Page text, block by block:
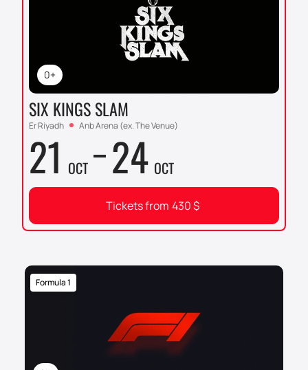
0+
SIX KINGS SLAM
Er Riyadh Anb Arena (ex. The Venue)
21 OCT 24 OCT
Tickets from 430$
Formula 1